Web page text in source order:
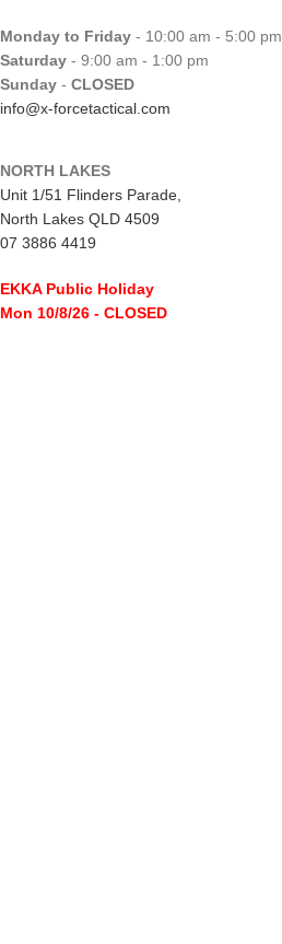
Monday to Friday - 10:00 am - 5:00 pm
Saturday - 9:00 am - 1:00 pm
Sunday - CLOSED
info@x-forcetactical.com
NORTH LAKES
Unit 1/51 Flinders Parade,
North Lakes QLD 4509
07 3886 4419
EKKA Public Holiday
Mon 10/8/26 - CLOSED